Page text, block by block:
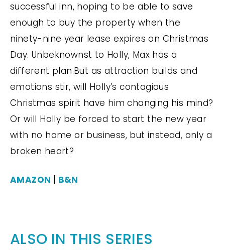
successful inn, hoping to be able to save
enough to buy the property when the
ninety-nine year lease expires on Christmas
Day. Unbeknownst to Holly, Max has a
different plan.But as attraction builds and
emotions stir, will Holly’s contagious
Christmas spirit have him changing his mind?
Or will Holly be forced to start the new year
with no home or business, but instead, only a
broken heart?
AMAZON B&N
ALSO IN THIS SERIES